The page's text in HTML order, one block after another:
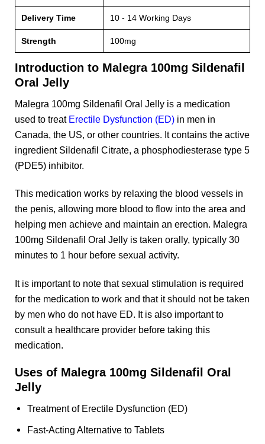
Delivery Time 10 - 14 Working Days
Strength 100mg
Introduction to Malegra 100mg Sildenafil
Oral Jelly
Malegra 100mg Sildenafil Oral Jelly is a medication
used to treat Erectile Dysfunction (ED) in men in
Canada, the US, or other countries. It contains the active
ingredient Sildenafil Citrate, a phosphodiesterase type 5
(PDE5) inhibitor.
This medication works by relaxing the blood vessels in
the penis, allowing more blood to flow into the area and
helping men achieve and maintain an erection. Malegra
100mg Sildenafil Oral Jelly is taken orally, typically 30
minutes to 1 hour before sexual activity.
It is important to note that sexual stimulation is required
for the medication to work and that it should not be taken
by men who do not have ED. It is also important to
consult a healthcare provider before taking this
medication.
Uses of Malegra 100mg Sildenafil Oral
Jelly
Treatment of Erectile Dysfunction (ED)
Fast-Acting Alternative to Tablets